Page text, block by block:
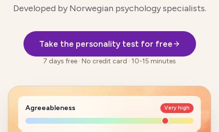
Developed by Norwegian psychology specialists.
Take the personality test for free
7 days free · No credit card · 10-15 minutes
Agreeableness Very high